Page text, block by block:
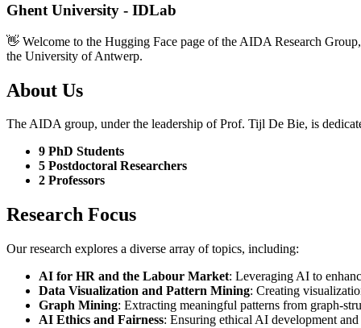
Ghent University - IDLab
👋 Welcome to the Hugging Face page of the AIDA Research
the University of Antwerp.
About Us
The AIDA group, under the leadership of Prof. Tijl De Bie, is
9 PhD Students
5 Postdoctoral Researchers
2 Professors
Research Focus
Our research explores a diverse array of topics, including:
AI for HR and the Labour Market: Leveraging AI to
Data Visualization and Pattern Mining: Creating
Graph Mining: Extracting meaningful patterns from graph-
AI Ethics and Fairness: Ensuring ethical AI development